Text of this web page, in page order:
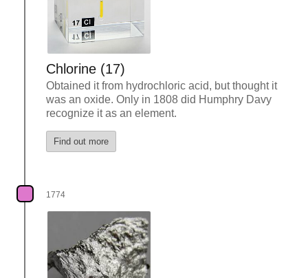
Chlorine (17)
Obtained it from hydrochloric acid, but thought it
was an oxide. Only in 1808 did Humphry Davy
recognize it as an element.
Find out more
1774